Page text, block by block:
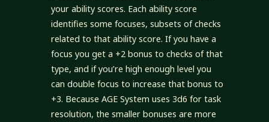
your ability scores. Each ability score
identifies some focuses, subsets of checks
related to that ability score. If you have a
focus you get a +2 bonus to checks of that
type, and if you’re high enough level you
can double focus to increase that bonus to
+3. Because AGE System uses 3d6 for task
resolution, the smaller bonuses are more